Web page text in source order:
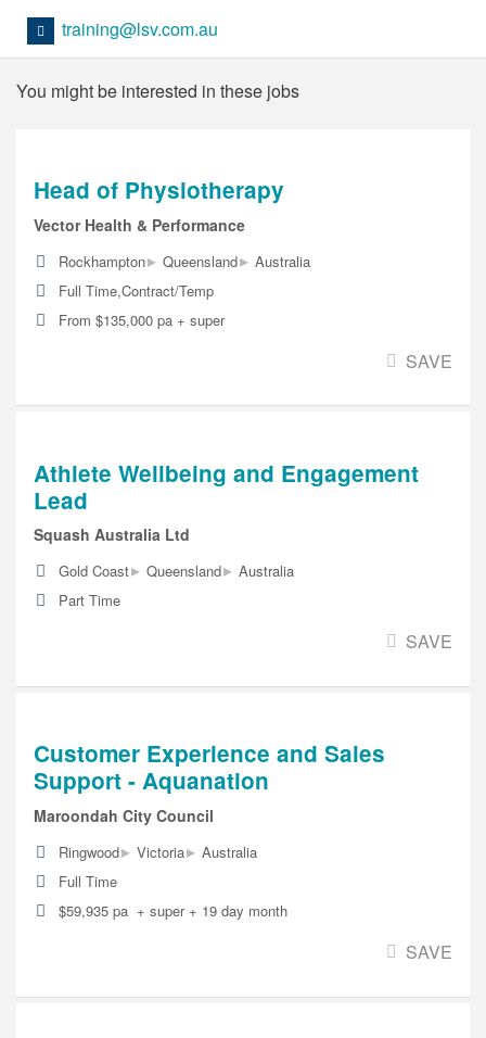
training@lsv.com.au
You might be interested in these jobs
Head of Physiotherapy
Vector Health & Performance
Rockhampton▸ Queensland▸ Australia
Full Time,Contract/Temp
From $135,000 pa + super
SAVE
Athlete Wellbeing and Engagement
Lead
Squash Australia Ltd
Gold Coast▸ Queensland▸ Australia
Part Time
SAVE
Customer Experience and Sales
Support - Aquanation
Maroondah City Council
Ringwood▸ Victoria▸ Australia
Full Time
$59,935 pa + super + 19 day month
SAVE